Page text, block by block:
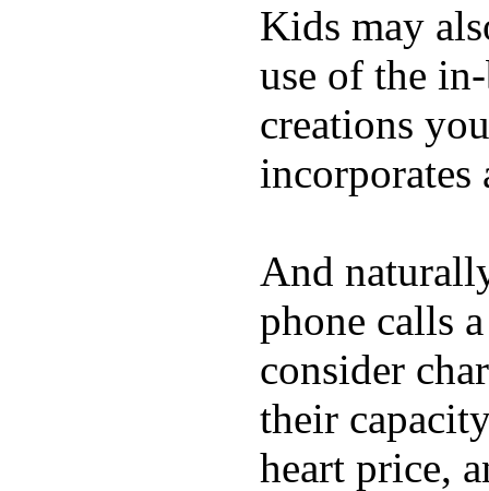
Kids may
use of the
creations
incorporates
And
phone calls
consider
their
heart price,